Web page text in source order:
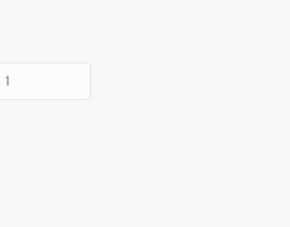
Quantity